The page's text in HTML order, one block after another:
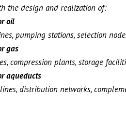
the design and realization of:
oil
pumping stations, selection
gas
compression plants, storage
aqueducts
distribution networks,